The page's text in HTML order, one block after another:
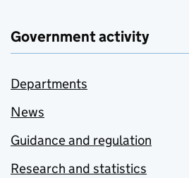
Government activity
Departments
News
Guidance and regulation
Research and statistics